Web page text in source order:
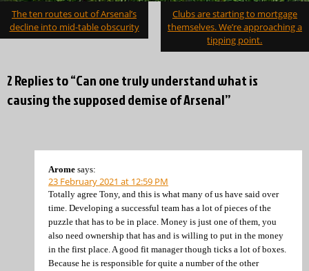
Post
navigation
The ten routes out of Arsenal’s
decline into mid-table obscurity
Clubs are starting to mortgage
themselves. We’re approaching a
tipping point.
2 Replies to “Can one truly understand what is
causing the supposed demise of Arsenal”
Arome says:
23 February 2021 at 12:59 PM
Totally agree Tony, and this is what many of us have said over
time. Developing a successful team has a lot of pieces of the
puzzle that has to be in place. Money is just one of them, you
also need ownership that has and is willing to put in the money
in the first place. A good fit manager though ticks a lot of boxes.
Because he is responsible for quite a number of the other